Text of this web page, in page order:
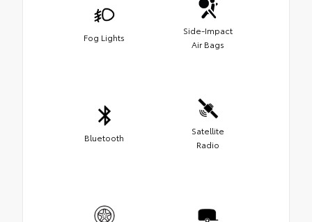
Fog Lights
Side-Impact
Air Bags
Bluetooth
Satellite
Radio